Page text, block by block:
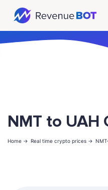
NMT to UAH
Home -> Real time crypto prices ->